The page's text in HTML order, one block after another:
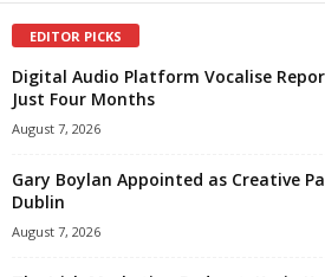
EDITOR PICKS
Digital Audio Platform Vocalise
Just Four Months
August 7, 2026
Gary Boylan Appointed as Creative
Dublin
August 7, 2026